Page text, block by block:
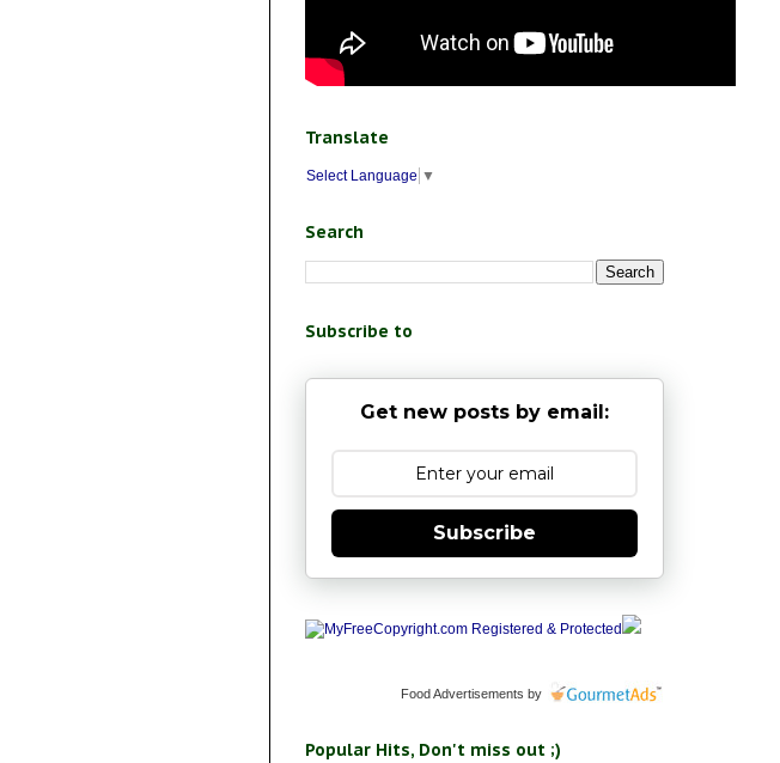
Translate
Select Language ▼
Search
Subscribe to
Get new posts by email:
Subscribe
Food Advertisements by
Popular Hits, Don't miss out ;)